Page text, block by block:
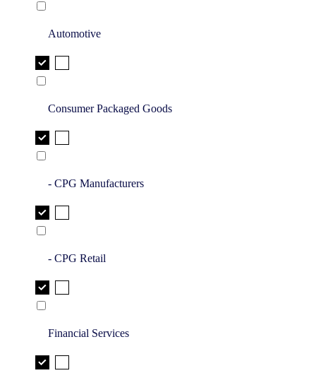
Automotive
Consumer Packaged Goods
- CPG Manufacturers
- CPG Retail
Financial Services